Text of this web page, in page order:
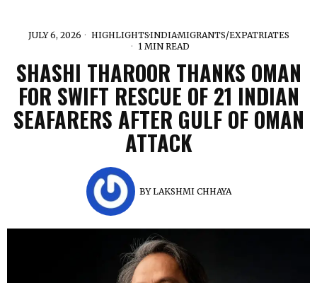
JULY 6, 2026 HIGHLIGHTS·INDIA·MIGRANTS/EXPATRIATES
1 MIN READ
SHASHI THAROOR THANKS OMAN
FOR SWIFT RESCUE OF 21 INDIAN
SEAFARERS AFTER GULF OF OMAN
ATTACK
BYLAKSHMI CHHAYA